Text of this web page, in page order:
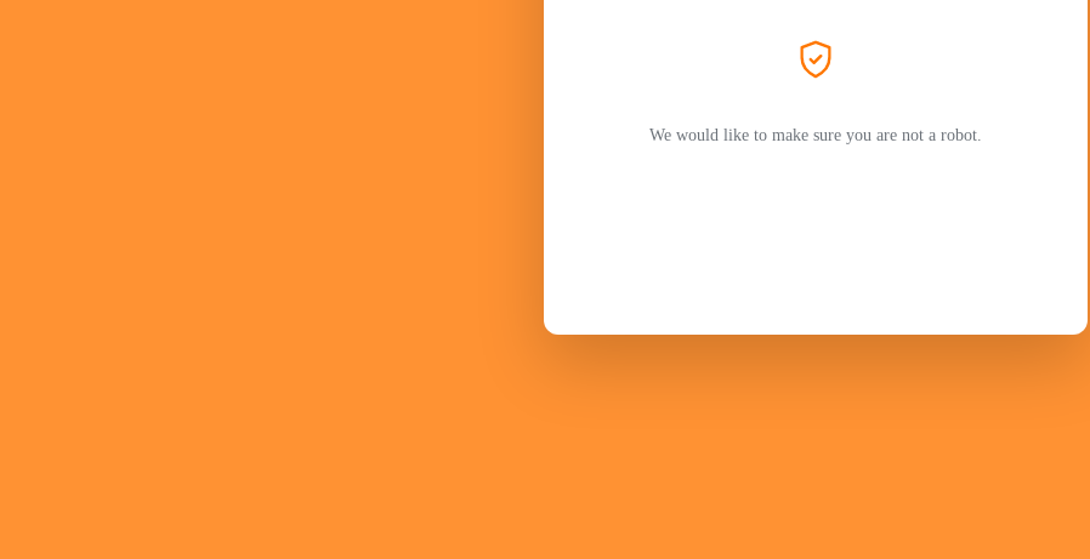
We would like to make sure you are not a robot.